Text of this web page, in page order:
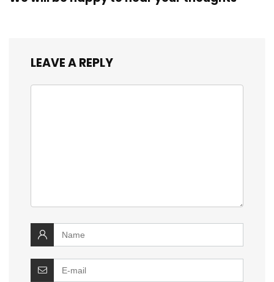
LEAVE A REPLY